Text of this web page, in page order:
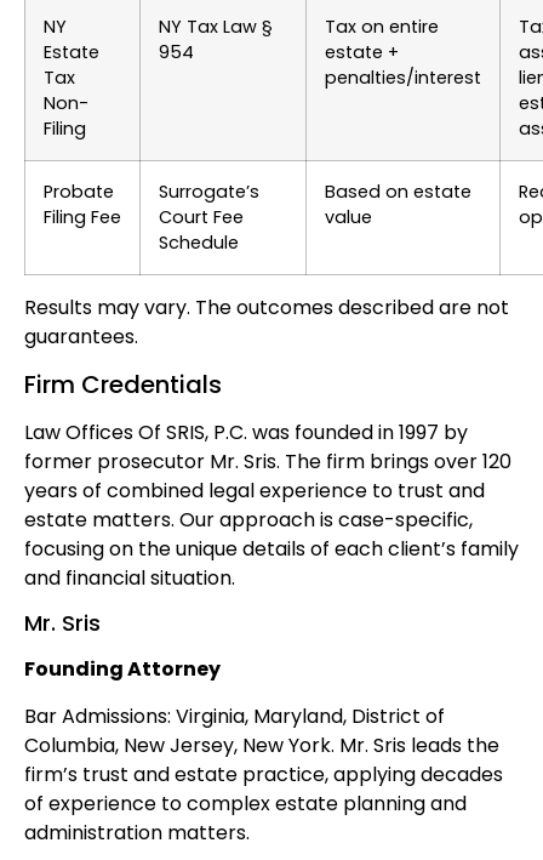
NY
Estate
Tax
Non-
Filing
NY Tax Law §
954
Tax on entire
estate +
penalties/interest
Probate
Filing Fee
Surrogate’s
Court Fee
Schedule
Based on estate
value
Results may vary. The outcomes described are not
guarantees.
Firm Credentials
Law Offices Of SRIS, P.C. was founded in 1997 by
former prosecutor Mr. Sris. The firm brings over 120
years of combined legal experience to trust and
estate matters. Our approach is case-specific,
focusing on the unique details of each client’s family
and financial situation.
Mr. Sris
Founding Attorney
Bar Admissions: Virginia, Maryland, District of
Columbia, New Jersey, New York. Mr. Sris leads the
firm’s trust and estate practice, applying decades
of experience to complex estate planning and
administration matters.